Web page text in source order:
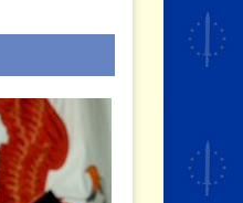
the Cornerstone of
National Security
Policy